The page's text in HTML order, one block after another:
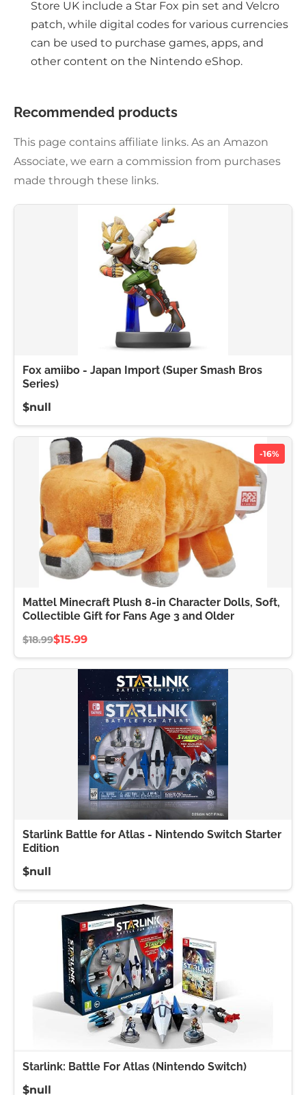
Store UK include a Star Fox pin set and Velcro
patch, while digital codes for various currencies
can be used to purchase games, apps, and
other content on the Nintendo eShop.
Recommended products
This page contains affiliate links. As an Amazon
Associate, we earn a commission from purchases
made through these links.
Fox amiibo - Japan Import (Super Smash Bros
Series)
$null
-16%
Mattel Minecraft Plush 8-in Character Dolls, Soft,
Collectible Gift for Fans Age 3 and Older
$18.99$15.99
Starlink Battle for Atlas - Nintendo Switch Starter
Edition
$null
Starlink: Battle For Atlas (Nintendo Switch)
$null